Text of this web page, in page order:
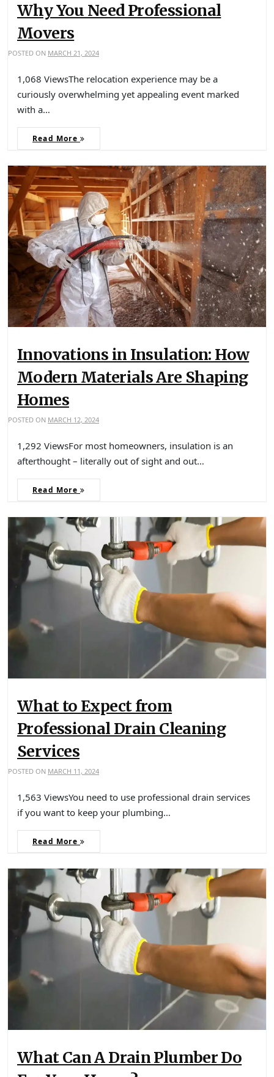
Why You Need Professional
Movers
POSTED ON MARCH 21, 2024
1,068 ViewsThe relocation experience may be a
curiously overwhelming yet appealing event marked
with a…
Read More
Innovations in Insulation: How
Modern Materials Are Shaping
Homes
POSTED ON MARCH 12, 2024
1,292 ViewsFor most homeowners, insulation is an
afterthought – literally out of sight and out…
Read More
What to Expect from
Professional Drain Cleaning
Services
POSTED ON MARCH 11, 2024
1,563 ViewsYou need to use professional drain services
if you want to keep your plumbing…
Read More
What Can A Drain Plumber Do